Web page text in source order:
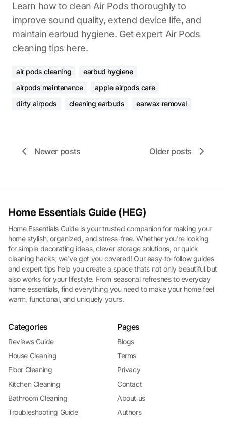
Learn how to clean Air Pods thoroughly to
improve sound quality, extend device life, and
maintain earbud hygiene. Get expert Air Pods
cleaning tips here.
air pods cleaning
earbud hygiene
airpods maintenance
apple airpods care
dirty airpods
cleaning earbuds earwax removal
Newer posts Older posts
Home Essentials Guide (HEG)
Home Essentials Guide is your trusted companion for making your
home stylish, organized, and stress-free. Whether you're looking
for simple decorating ideas, clever storage solutions, or quick
cleaning hacks, we've got you covered! Our easy-to-follow guides
and expert tips help you create a space thats not only beautiful but
also works for your lifestyle. From seasonal refreshes to everyday
home essentials, find everything you need to make your home feel
warm, functional, and uniquely yours.
Categories
Reviews Guide
House Cleaning
Floor Cleaning
Kitchen Cleaning
Bathroom Cleaning
Troubleshooting Guide
Pages
Blogs
Terms
Privacy
Contact
About us
Authors